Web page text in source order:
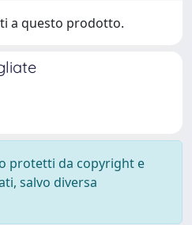
a questo prodotto.
protetti da copyright e
salvo diversa